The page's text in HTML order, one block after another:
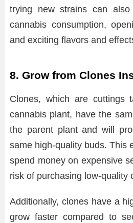
trying new strains can
cannabis consumption,
and exciting flavors and
8. Grow from Clones
Clones, which are cuttings
cannabis plant, have the
the parent plant and will
same high-quality buds. This
spend money on expensive
risk of purchasing low-quality
Additionally, clones have a
grow faster compared to